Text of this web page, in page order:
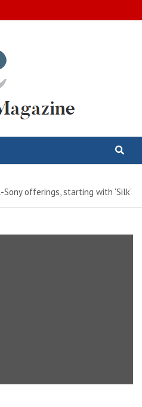
offerings, starting with ‘Silk’